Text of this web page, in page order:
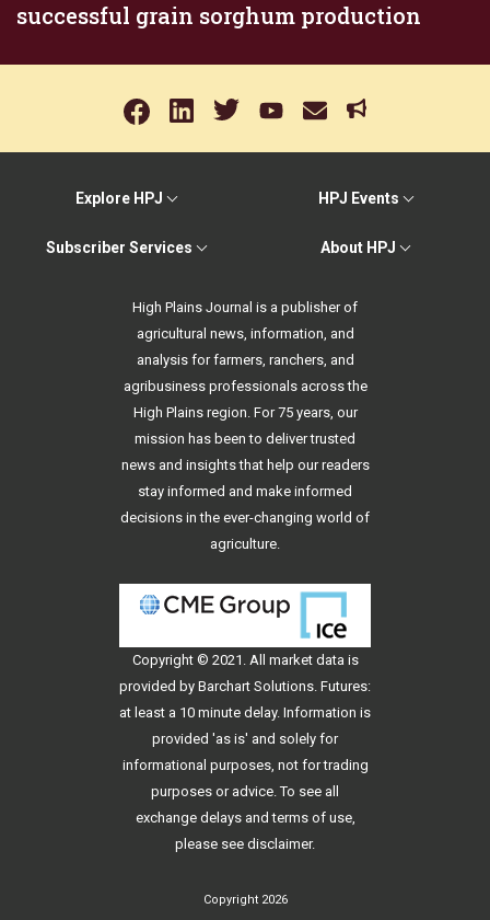
successful grain sorghum production
Explore HPJ HPJ Events
Subscriber Services About HPJ
High Plains Journal is a publisher of
agricultural news, information, and
analysis for farmers, ranchers, and
agribusiness professionals across the
High Plains region. For 75 years, our
mission has been to deliver trusted
news and insights that help our readers
stay informed and make informed
decisions in the ever-changing world of
agriculture.
Copyright © 2021. All market data is
provided by Barchart Solutions. Futures:
at least a 10 minute delay. Information is
provided 'as is' and solely for
informational purposes, not for trading
purposes or advice. To see all
exchange delays and terms of use,
please see disclaimer.
Copyright 2026